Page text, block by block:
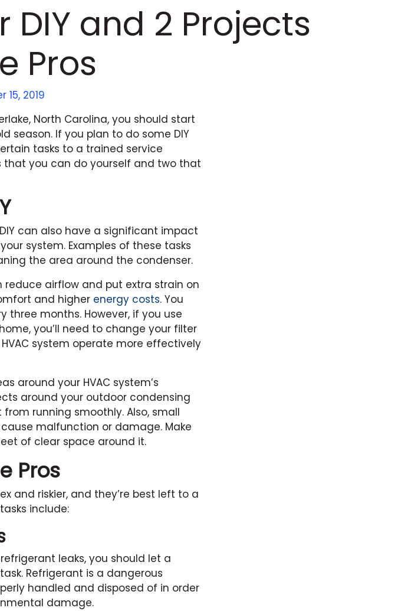
DIY and 2 Projects
Pros
15, 2019
North Carolina, you should start
season. If you plan to do some DIY
tasks to a trained service
that you can do yourself and two that
can also have a significant impact
system. Examples of these tasks
the area around the condenser.
airflow and put extra strain on
and higher energy costs. You
three months. However, if you use
you’ll need to change your filter
system operate more effectively
around your HVAC system’s
around your outdoor condensing
running smoothly. Also, small
malfunction or damage. Make
of clear space around it.
Pros
and riskier, and they’re best left to a
include:
leaks, you should let a
Refrigerant is a dangerous
handled and disposed of in order
damage.